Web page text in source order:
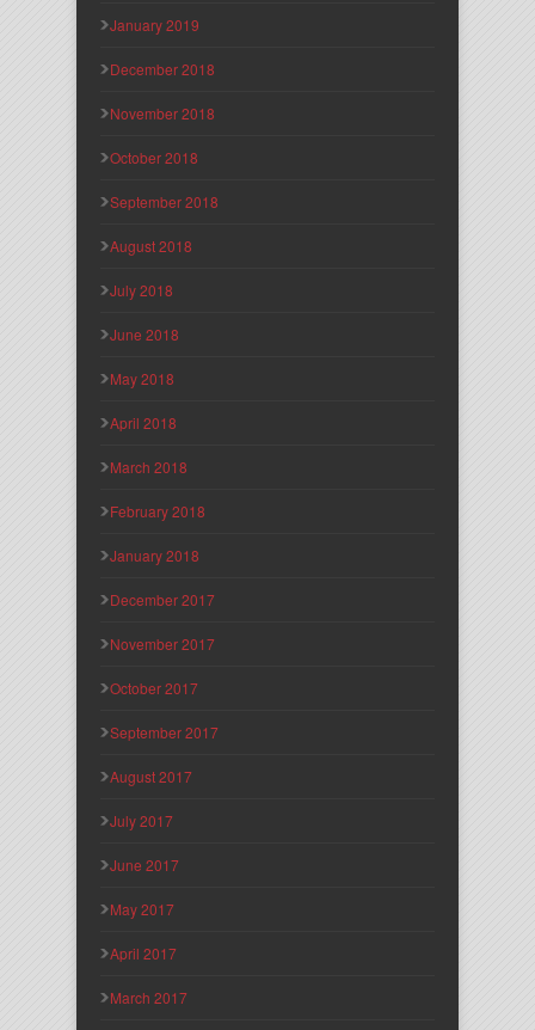
January 2019
December 2018
November 2018
October 2018
September 2018
August 2018
July 2018
June 2018
May 2018
April 2018
March 2018
February 2018
January 2018
December 2017
November 2017
October 2017
September 2017
August 2017
July 2017
June 2017
May 2017
April 2017
March 2017